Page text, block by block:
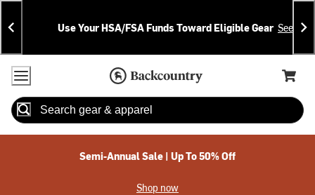
Skip
To
Content
Skip
To
Search
Announcements
Use Your HSA/FSA Funds Toward Eligible Gear See
Accessibility Policy
Home Page
Cart,
Search
Semi-Annual Sale | Up To 50% Off
Shop now